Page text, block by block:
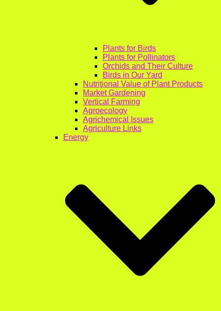
Plants for Birds
Plants for Pollinators
Orchids and Their Culture
Birds in Our Yard
Nutritional Value of Plant Products
Market Gardening
Vertical Farming
Agroecology
Agrichemical Issues
Agriculture Links
Energy